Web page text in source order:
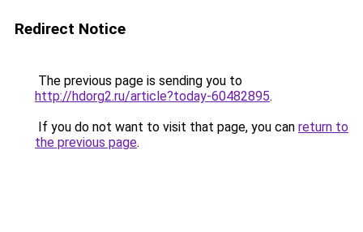
Redirect Notice
The previous page is sending you to
http://hdorg2.ru/article?today-60482895.
If you do not want to visit that page, you can return to
the previous page.